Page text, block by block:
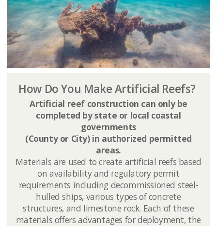
How Do You Make Artificial Reefs?
Artificial reef construction can only be
completed by state or local coastal
governments
(County or City) in authorized permitted
areas.
​Materials are used to create artificial reefs based
on availability and regulatory permit
requirements including decommissioned steel-
hulled ships, various types of concrete
structures, and limestone rock. Each of these
materials offers advantages for deployment, the